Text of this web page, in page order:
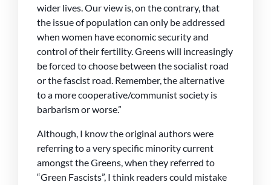
wider lives. Our view is, on the contrary, that
the issue of population can only be addressed
when women have economic security and
control of their fertility. Greens will increasingly
be forced to choose between the socialist road
or the fascist road. Remember, the alternative
to a more cooperative/communist society is
barbarism or worse.”
Although, I know the original authors were
referring to a very specific minority current
amongst the Greens, when they referred to
“Green Fascists”, I think readers could mistake